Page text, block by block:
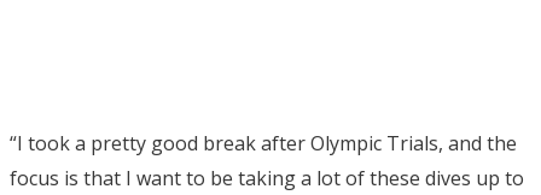
“I took a pretty good break after Olympic Trials, and the
focus is that I want to be taking a lot of these dives up to